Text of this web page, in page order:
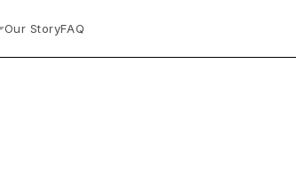
Our StoryFAQ